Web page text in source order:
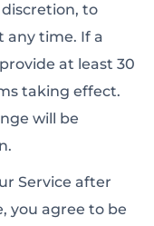
to
any time. If a
at least 30
taking effect.
will be
Service after
you agree to be